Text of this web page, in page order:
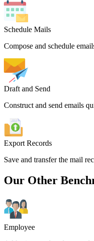
Schedule Mails
Compose and schedule
Draft and Send
Construct and send emails
Export Records
Save and transfer the mail
Our Other
Employee